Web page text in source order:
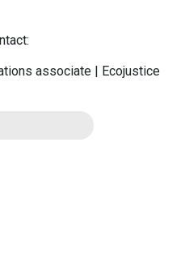
associate | Ecojustice